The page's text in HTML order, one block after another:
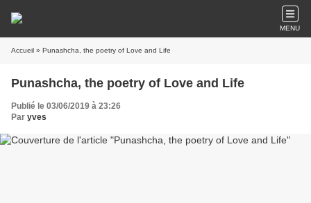
MENU
Accueil » Punashcha, the poetry of Love and Life
Punashcha, the poetry of Love and Life
Publié le 03/06/2019 à 23:26
Par yves